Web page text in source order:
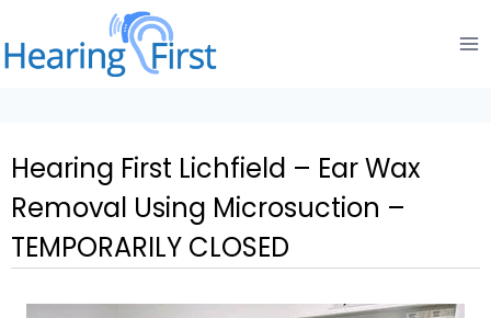
content
Hearing First Lichfield – Ear Wax
Removal Using Microsuction –
TEMPORARILY CLOSED